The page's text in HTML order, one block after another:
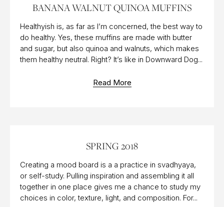
Read More
BANANA WALNUT QUINOA MUFFINS
Healthyish is, as far as I’m concerned, the best way to
do healthy. Yes, these muffins are made with butter
and sugar, but also quinoa and walnuts, which makes
them healthy neutral. Right? It’s like in Downward Dog...
SPRING 2018
Creating a mood board is a a practice in svadhyaya,
or self-study. Pulling inspiration and assembling it all
together in one place gives me a chance to study my
choices in color, texture, light, and composition. For...